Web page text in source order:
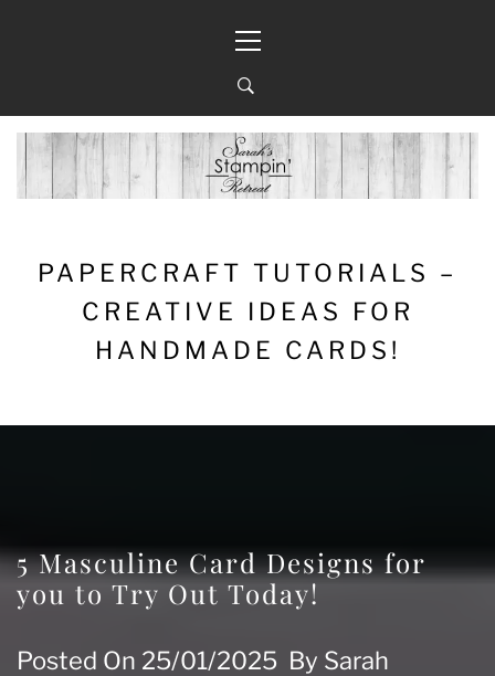
Menu
PAPERCRAFT TUTORIALS –
CREATIVE IDEAS FOR
HANDMADE CARDS!
5 Masculine Card Designs for
you to Try Out Today!
Posted On 25/01/2025 By Sarah